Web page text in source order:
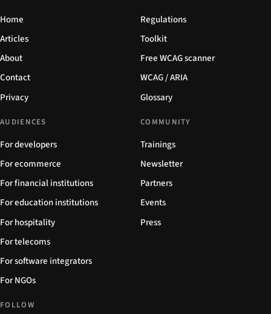
Home
Articles
About
Contact
Privacy
Regulations
Toolkit
Free WCAG scanner
WCAG / ARIA
Glossary
AUDIENCES
For developers
For ecommerce
For financial institutions
For education institutions
For hospitality
For telecoms
For software integrators
For NGOs
COMMUNITY
Trainings
Newsletter
Partners
Events
Press
FOLLOW